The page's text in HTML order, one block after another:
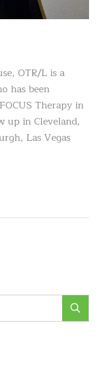
OTR/L is a
has been
Therapy in
up in Cleveland,
Las Vegas